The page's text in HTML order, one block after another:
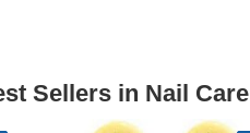
Sellers in Nail Care